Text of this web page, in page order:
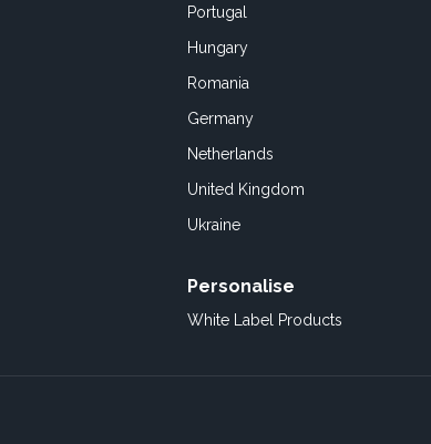
Portugal
Hungary
Romania
Germany
Netherlands
United Kingdom
Ukraine
Personalise
White Label Products